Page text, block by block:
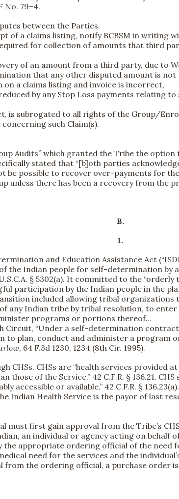
No. 79–4.
between the Parties.
of a claims listing, notify BCBSM in writing
for collection of amounts that third
of an amount from a third party, due
that any other disputed amount is not
on a claims listing and invoice is incorrect,
by any Stop Loss payments relating to
is subrogated to all rights of the Group/
such Claim(s).
Audits” which granted the Tribe the
stated that “[b]oth parties
possible to recover over-payments for
unless there has been a recovery from the
B.
1.
and Education Assistance Act
the Indian people for self-determination
§ 5302(a). It committed to the
participation by the Indian people in the
transition included allowing tribal
any Indian tribe by tribal resolution, to
programs or portions thereof…
8th Circuit, “Under a self-determination
plan, conduct and administer a program
, 64 F.3d 1230, 1234 (8th Cir. 1995).
CHSs. CHSs are “health services
of the Service.” 42 C.F.R. § 136.21.
accessible or available.” 42 C.F.R. §
Indian Health Service is the payor of
must first gain approval from the Tribe’s
an individual or agency acting on
the appropriate ordering official of the
need for the services and the
from the ordering official, a purchase